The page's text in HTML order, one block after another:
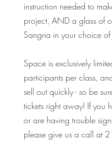
instruction needed to
project, AND a glass of
Sangria in your choice
Space is exclusively
participants per class,
sell out quickly - so be
tickets right away! If you
or are having trouble
please give us a call at